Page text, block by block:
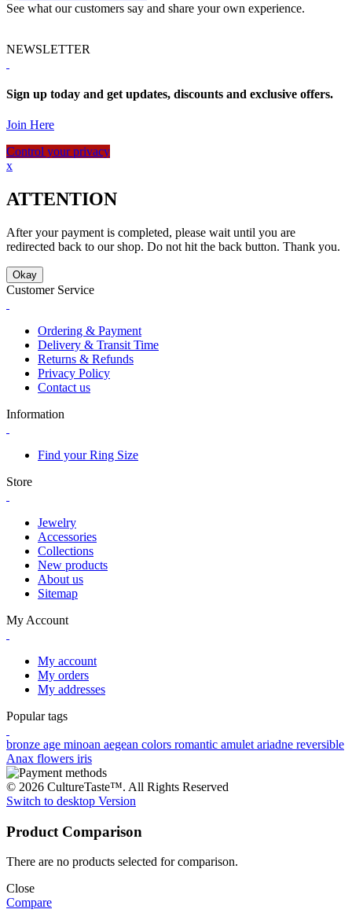
See what our customers say and share your own experience.
NEWSLETTER
Sign up today and get updates, discounts and exclusive offers.
Join Here
Control your privacy
x
ATTENTION
After your payment is completed, please wait until you are
redirected back to our shop. Do not hit the back button. Thank you.
Okay
Customer Service
Ordering & Payment
Delivery & Transit Time
Returns & Refunds
Privacy Policy
Contact us
Information
Find your Ring Size
Store
Jewelry
Accessories
Collections
New products
About us
Sitemap
My Account
My account
My orders
My addresses
Popular tags
bronze age minoan aegean colors romantic amulet ariadne reversible
Anax flowers iris
© 2026 CultureTaste™. All Rights Reserved
Switch to desktop Version
Product Comparison
There are no products selected for comparison.
Close
Compare